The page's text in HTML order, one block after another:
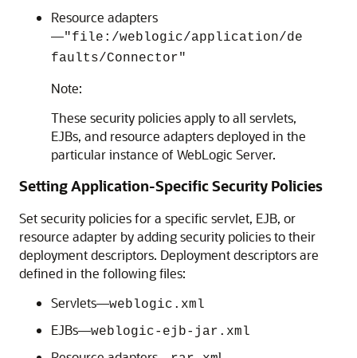
Resource adapters
—"file:/weblogic/application/de
faults/Connector"
Note:
These security policies apply to all servlets,
EJBs, and resource adapters deployed in the
particular instance of WebLogic Server.
Setting Application-Specific Security Policies
Set security policies for a specific servlet, EJB, or
resource adapter by adding security policies to their
deployment descriptors. Deployment descriptors are
defined in the following files:
Servlets—weblogic.xml
EJBs—weblogic-ejb-jar.xml